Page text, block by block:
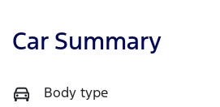
Car Summary
Body type